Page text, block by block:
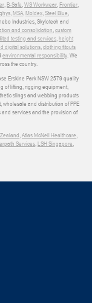
,B-Safe,WS Workwear,Frontier,
,MSA,Moldex,Steel Blue,
Industries, Skylotech and
and consolidation,custom
testing and services,height
digital solutions,clothing fitouts
environmental responsibility. We
the country.
Erskine Park NSW 2579 quality
of lifting, rigging equipment,
slings and webbing products
and distribution of PPE
services and the provision of
,Atlas McNeil Healthcare,
Services,LSH Singapore,